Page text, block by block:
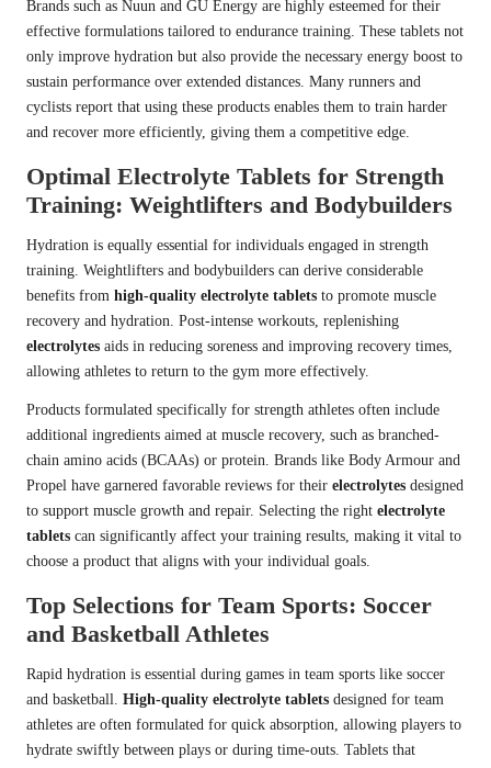
Brands such as Nuun and GU Energy are highly esteemed for their
effective formulations tailored to endurance training. These tablets not
only improve hydration but also provide the necessary energy boost to
sustain performance over extended distances. Many runners and
cyclists report that using these products enables them to train harder
and recover more efficiently, giving them a competitive edge.
Optimal Electrolyte Tablets for Strength
Training: Weightlifters and Bodybuilders
Hydration is equally essential for individuals engaged in strength
training. Weightlifters and bodybuilders can derive considerable
benefits from high-quality electrolyte tablets to promote muscle
recovery and hydration. Post-intense workouts, replenishing
electrolytes aids in reducing soreness and improving recovery times,
allowing athletes to return to the gym more effectively.
Products formulated specifically for strength athletes often include
additional ingredients aimed at muscle recovery, such as branched-
chain amino acids (BCAAs) or protein. Brands like Body Armour and
Propel have garnered favorable reviews for their electrolytes designed
to support muscle growth and repair. Selecting the right electrolyte
tablets can significantly affect your training results, making it vital to
choose a product that aligns with your individual goals.
Top Selections for Team Sports: Soccer
and Basketball Athletes
Rapid hydration is essential during games in team sports like soccer
and basketball. High-quality electrolyte tablets designed for team
athletes are often formulated for quick absorption, allowing players to
hydrate swiftly between plays or during time-outs. Tablets that